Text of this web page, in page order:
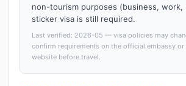
non-tourism purposes (business, work,
sticker visa is still required.
Last verified: 2026-05 — visa policies may
confirm requirements on the official embassy
website before travel.